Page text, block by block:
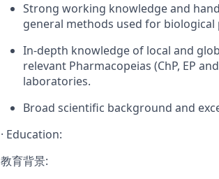
Strong working knowledge and
general methods used for biological
In-depth knowledge of local and
relevant Pharmacopeias (ChP, EP
laboratories.
Broad scientific background and
· Education:
教育背景: